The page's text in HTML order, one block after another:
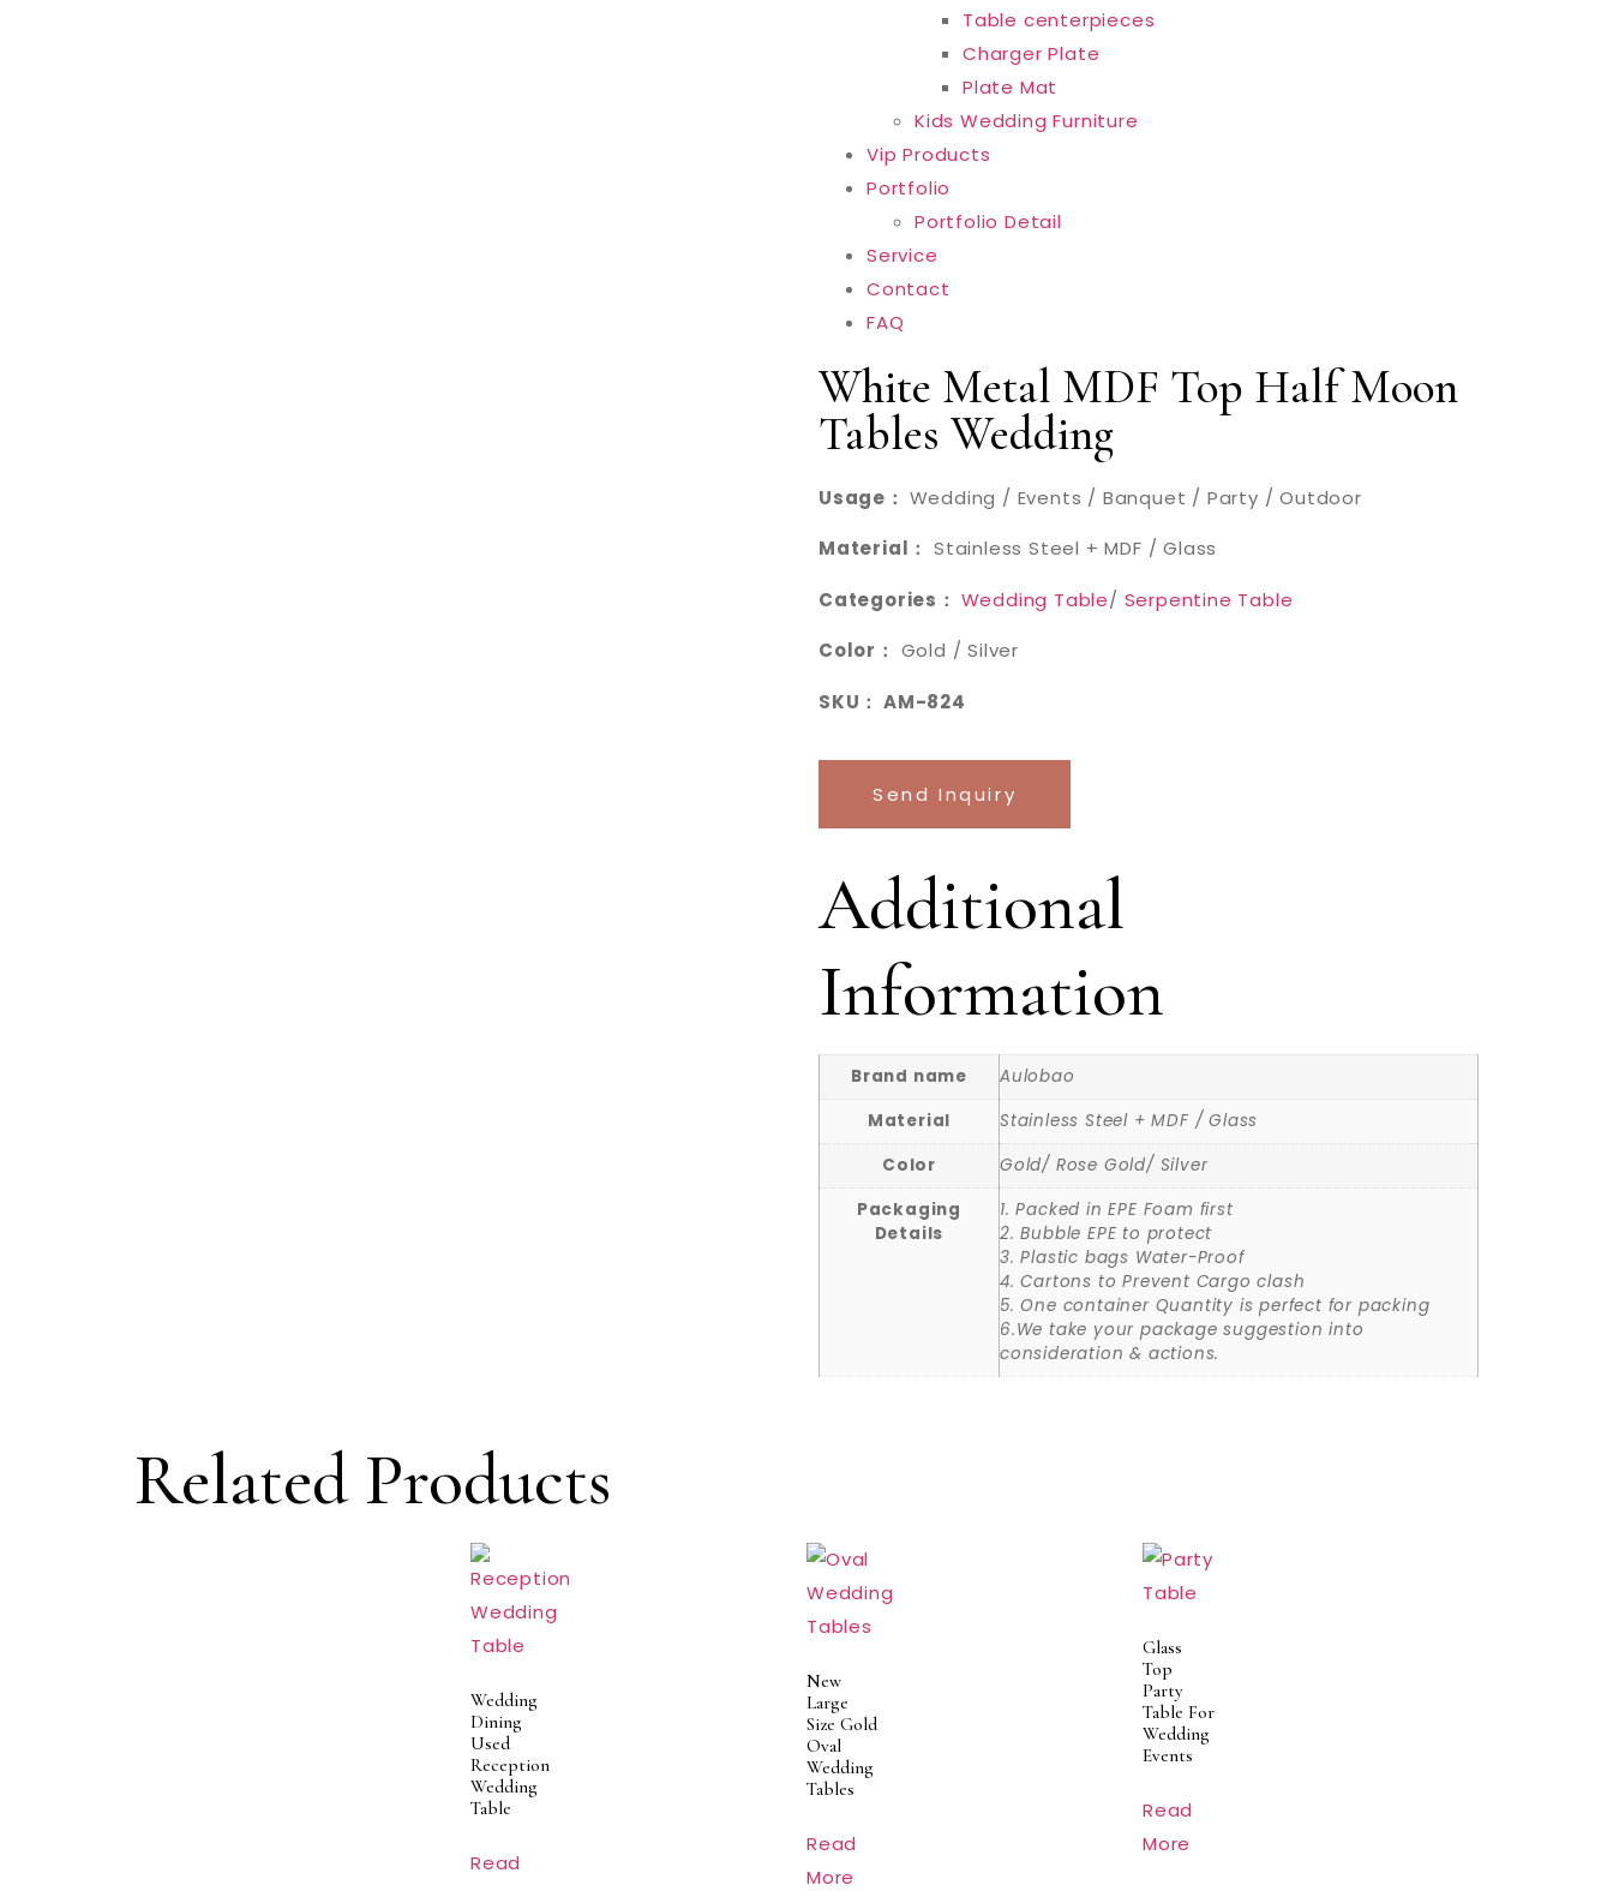
Table centerpieces
Charger Plate
Plate Mat
Kids Wedding Furniture
Vip Products
Portfolio
Portfolio Detail
Service
Contact
FAQ
White Metal MDF Top Half Moon
Tables Wedding
Usage： Wedding / Events / Banquet / Party / Outdoor
Material： Stainless Steel + MDF / Glass
Categories： Wedding Table/ Serpentine Table
Color： Gold / Silver
SKU： AM-824
Send Inquiry
Additional
Information
Brand name
Aulobao
Material
Stainless Steel + MDF / Glass
Color
Gold/ Rose Gold/ Silver
Packaging
Details
1. Packed in EPE Foam first
2. Bubble EPE to protect
3. Plastic bags Water-Proof
4. Cartons to Prevent Cargo clash
5. One container Quantity is perfect for packing
6.We take your package suggestion into
consideration & actions.
Related Products
Wedding
Dining
Used
Reception
Wedding
Table
Read
New
Large
Size Gold
Oval
Wedding
Tables
Read
More
Glass
Top
Party
Table For
Wedding
Events
Read
More